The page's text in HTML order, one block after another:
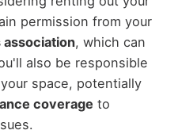
permission from your
association, which can
also be responsible
space, potentially
coverage to